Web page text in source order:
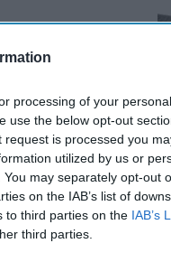
processing of your
use the below opt-out
is processed you
utilized by us or
may separately opt-out
on the IAB’s list of
to third parties on the IAB’s
third parties.
it will